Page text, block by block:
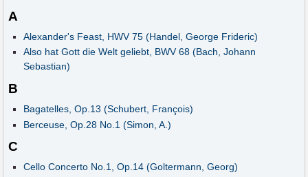
A
Alexander's Feast, HWV 75 (Handel, George Frideric)
Also hat Gott die Welt geliebt, BWV 68 (Bach, Johann
Sebastian)
B
Bagatelles, Op.13 (Schubert, François)
Berceuse, Op.28 No.1 (Simon, A.)
C
Cello Concerto No.1, Op.14 (Goltermann, Georg)